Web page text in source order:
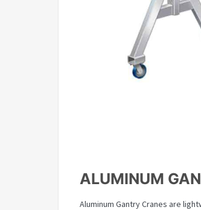
ALUMINUM
Aluminum Gantry Cranes are